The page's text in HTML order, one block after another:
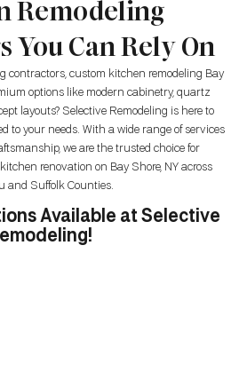
Remodeling
You Can Rely On
contractors, custom kitchen remodeling Bay
options like modern cabinetry, quartz
layouts? Selective Remodeling is here to
to your needs. With a wide range of services
we are the trusted choice for
renovation on Bay Shore, NY across
and Suffolk Counties.
Available at Selective